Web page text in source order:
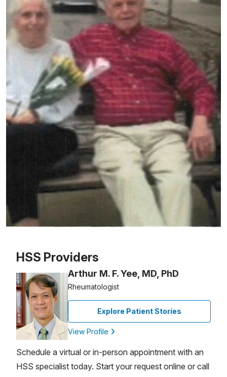
HSS Providers
Arthur M. F. Yee, MD, PhD
Rheumatologist
Explore Patient Stories
View Profile
Schedule a virtual or in-person appointment with an
HSS specialist today. Start your request online or call